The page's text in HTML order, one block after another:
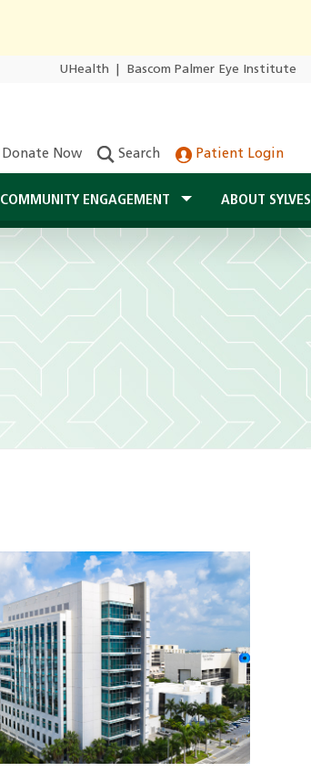
UHealth Bascom Palmer Eye Institute
Donate Now Search Patient Login
COMMUNITY ENGAGEMENT ABOUT